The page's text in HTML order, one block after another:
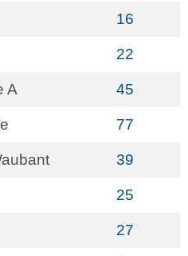
16
22
A 45
77
39
25
27